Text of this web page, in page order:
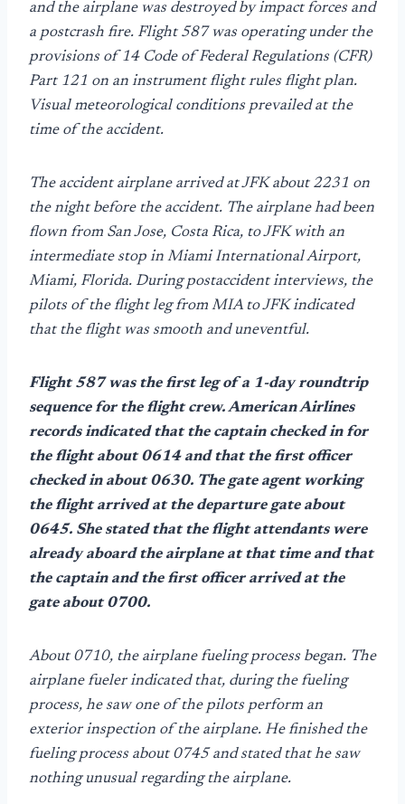
and the airplane was destroyed by impact forces and
a postcrash fire. Flight 587 was operating under the
provisions of 14 Code of Federal Regulations (CFR)
Part 121 on an instrument flight rules flight plan.
Visual meteorological conditions prevailed at the
time of the accident.
The accident airplane arrived at JFK about 2231 on
the night before the accident. The airplane had been
flown from San Jose, Costa Rica, to JFK with an
intermediate stop in Miami International Airport,
Miami, Florida. During postaccident interviews, the
pilots of the flight leg from MIA to JFK indicated
that the flight was smooth and uneventful.
Flight 587 was the first leg of a 1-day roundtrip
sequence for the flight crew. American Airlines
records indicated that the captain checked in for
the flight about 0614 and that the first officer
checked in about 0630. The gate agent working
the flight arrived at the departure gate about
0645. She stated that the flight attendants were
already aboard the airplane at that time and that
the captain and the first officer arrived at the
gate about 0700.
About 0710, the airplane fueling process began. The
airplane fueler indicated that, during the fueling
process, he saw one of the pilots perform an
exterior inspection of the airplane. He finished the
fueling process about 0745 and stated that he saw
nothing unusual regarding the airplane.